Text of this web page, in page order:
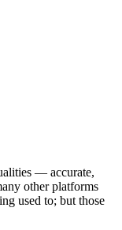
— accurate,
other platforms
used to; but those